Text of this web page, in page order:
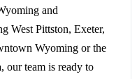
and
West Pittston, Exeter,
Wyoming or the
our team is ready to